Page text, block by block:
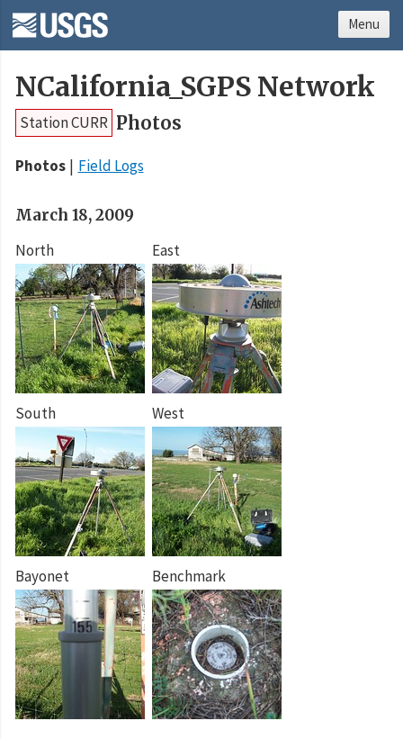
NCalifornia_SGPS Network
Station CURR Photos
Photos Field Logs
March 18, 2009
North
East
South West
Bayonet Benchmark
Menu